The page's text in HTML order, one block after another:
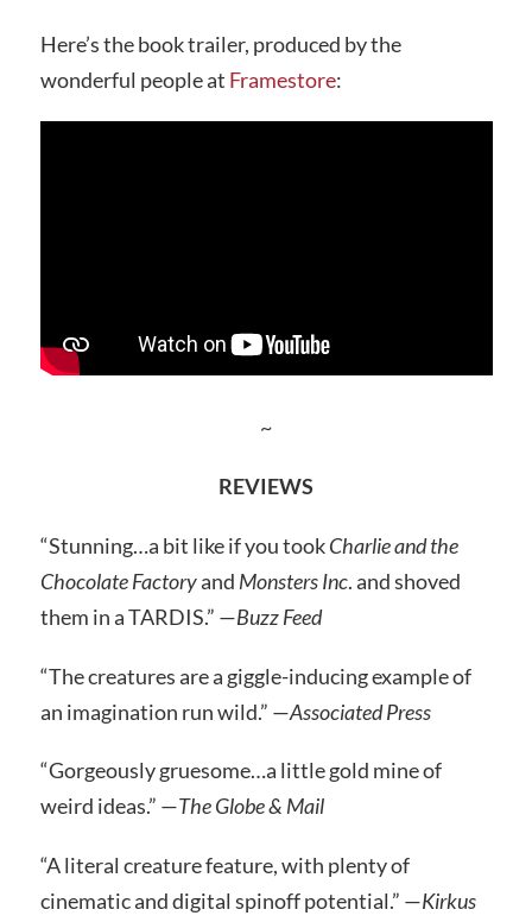
Here’s the book trailer, produced by the
wonderful people at Framestore:
~
REVIEWS
“Stunning…a bit like if you tookCharlie and the
Chocolate Factoryand Monsters Inc. and shoved
them in a TARDIS.” —Buzz Feed
“The creatures are a giggle-inducing example of
an imagination run wild.” —Associated Press
“Gorgeously gruesome…a little gold mine of
weird ideas.” —The Globe & Mail
“A literal creature feature, with plenty of
cinematic and digital spinoff potential.” —Kirkus